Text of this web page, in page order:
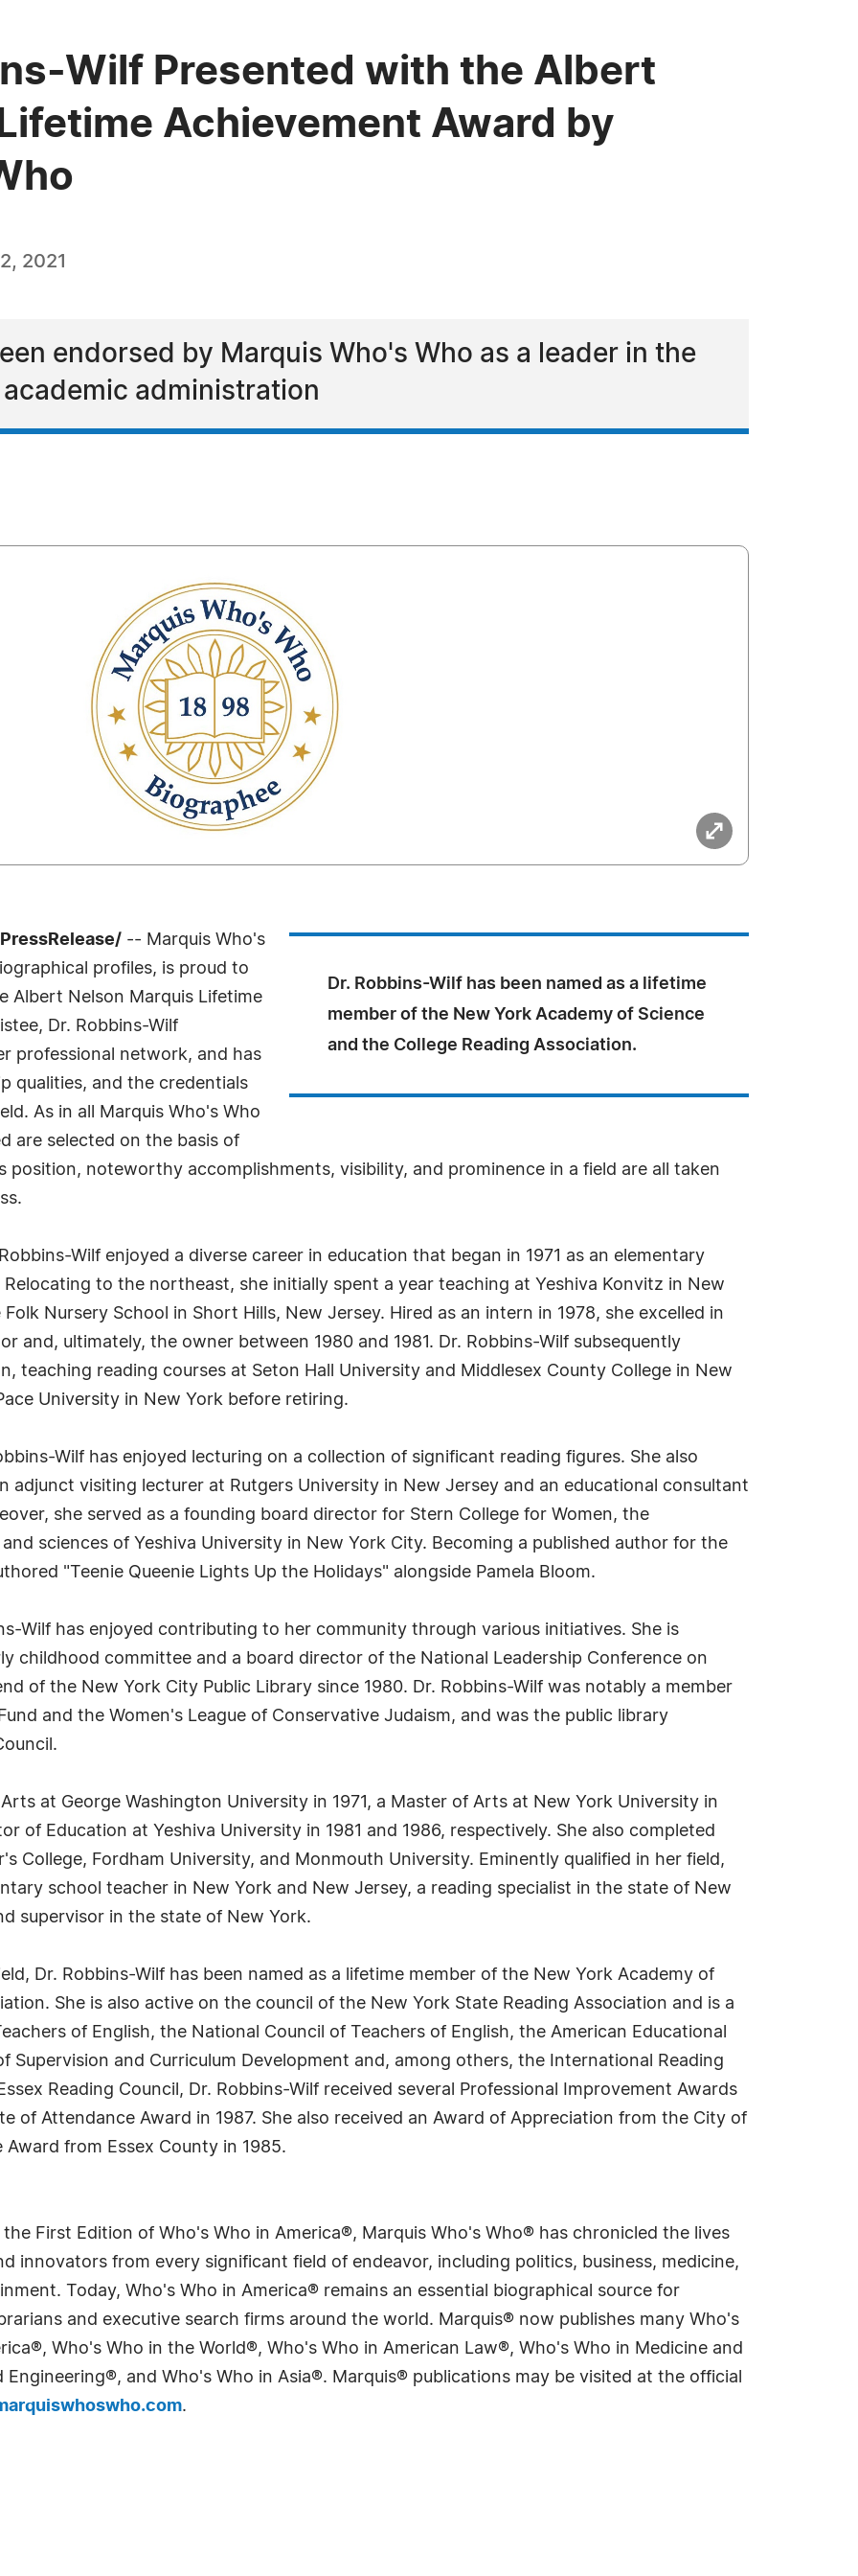
Wilf Presented with the Albert
Achievement Award by
2021
endorsed by Marquis Who's Who as a leader in the
administration
Dr. Robbins-Wilf has been named as a lifetime
member of the New York Academy of Science
and the College Reading Association.
-- Marquis Who's
profiles, is proud to
Albert Nelson Marquis Lifetime
Dr. Robbins-Wilf
professional network, and has
qualities, and the credentials
As in all Marquis Who's Who
are selected on the basis of
position, noteworthy accomplishments, visibility, and prominence in a field are all taken
Wilf enjoyed a diverse career in education that began in 1971 as an elementary
to the northeast, she initially spent a year teaching at Yeshiva Konvitz in New
Nursery School in Short Hills, New Jersey. Hired as an intern in 1978, she excelled in
and, ultimately, the owner between 1980 and 1981. Dr. Robbins-Wilf subsequently
teaching reading courses at Seton Hall University and Middlesex County College in New
University in New York before retiring.
Wilf has enjoyed lecturing on a collection of significant reading figures. She also
adjunct visiting lecturer at Rutgers University in New Jersey and an educational consultant
she served as a founding board director for Stern College for Women, the
sciences of Yeshiva University in New York City. Becoming a published author for the
"Teenie Queenie Lights Up the Holidays" alongside Pamela Bloom.
Wilf has enjoyed contributing to her community through various initiatives. She is
childhood committee and a board director of the National Leadership Conference on
of the New York City Public Library since 1980. Dr. Robbins-Wilf was notably a member
and the Women's League of Conservative Judaism, and was the public library
at George Washington University in 1971, a Master of Arts at New York University in
of Education at Yeshiva University in 1981 and 1986, respectively. She also completed
College, Fordham University, and Monmouth University. Eminently qualified in her field,
school teacher in New York and New Jersey, a reading specialist in the state of New
supervisor in the state of New York.
Dr. Robbins-Wilf has been named as a lifetime member of the New York Academy of
She is also active on the council of the New York State Reading Association and is a
of English, the National Council of Teachers of English, the American Educational
Supervision and Curriculum Development and, among others, the International Reading
Reading Council, Dr. Robbins-Wilf received several Professional Improvement Awards
of Attendance Award in 1987. She also received an Award of Appreciation from the City of
from Essex County in 1985.
First Edition of Who's Who in America®, Marquis Who's Who® has chronicled the lives
innovators from every significant field of endeavor, including politics, business, medicine,
Today, Who's Who in America® remains an essential biographical source for
and executive search firms around the world. Marquis® now publishes many Who's
Who's Who in the World®, Who's Who in American Law®, Who's Who in Medicine and
and Who's Who in Asia®. Marquis® publications may be visited at the official
.